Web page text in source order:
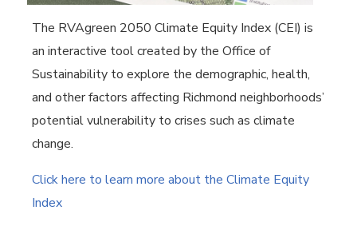
The RVAgreen 2050 Climate Equity Index (CEI) is
an interactive tool created by the Office of
Sustainability to explore the demographic, health,
and other factors affecting Richmond neighborhoods’
potential vulnerability to crises such as climate
change.
Click here to learn more about the Climate Equity
Index